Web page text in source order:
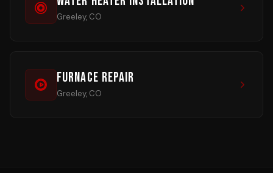
Greeley, CO
Furnace Repair
Greeley, CO